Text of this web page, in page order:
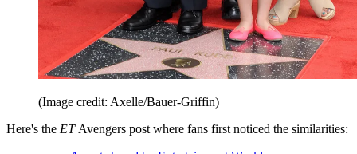
(Image credit: Axelle/Bauer-Griffin)
Here's the ETAvengers post where fans first noticed the similarities: